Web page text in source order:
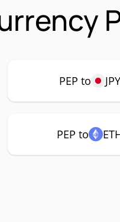
PEP to JPY
PEP to